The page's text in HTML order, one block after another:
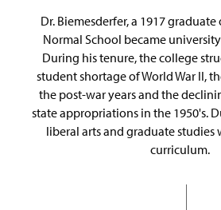
Dr. Biemesderfer, a 1917
Normal School became
During his tenure, the college
student shortage of World War II,
the post-war years and the
state appropriations in the 1950's.
liberal arts and graduate studies
curriculum.